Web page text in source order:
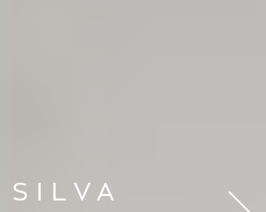
SILVA